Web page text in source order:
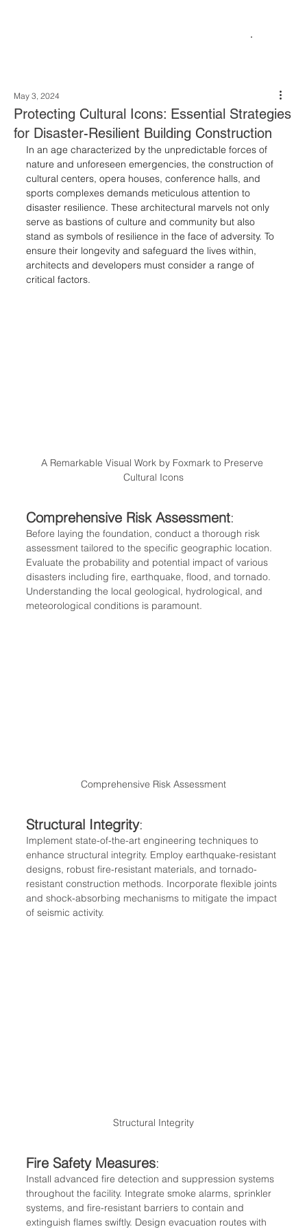
Protecting Cultural Icons: Essential Strategies
for Disaster-Resilient Building Construction
May 3, 2024
In an age characterized by the unpredictable forces of
nature and unforeseen emergencies, the construction of
cultural centers, opera houses, conference halls, and
sports complexes demands meticulous attention to
disaster resilience. These architectural marvels not only
serve as bastions of culture and community but also
stand as symbols of resilience in the face of adversity. To
ensure their longevity and safeguard the lives within,
architects and developers must consider a range of
critical factors.
A Remarkable Visual Work by Foxmark to Preserve
Cultural Icons
Comprehensive Risk Assessment:
Before laying the foundation, conduct a thorough risk
assessment tailored to the specific geographic location.
Evaluate the probability and potential impact of various
disasters including fire, earthquake, flood, and tornado.
Understanding the local geological, hydrological, and
meteorological conditions is paramount.
Comprehensive Risk Assessment
Structural Integrity:
Implement state-of-the-art engineering techniques to
enhance structural integrity. Employ earthquake-resistant
designs, robust fire-resistant materials, and tornado-
resistant construction methods. Incorporate flexible joints
and shock-absorbing mechanisms to mitigate the impact
of seismic activity.
Structural Integrity
Fire Safety Measures:
Install advanced fire detection and suppression systems
throughout the facility. Integrate smoke alarms, sprinkler
systems, and fire-resistant barriers to contain and
extinguish flames swiftly. Design evacuation routes with